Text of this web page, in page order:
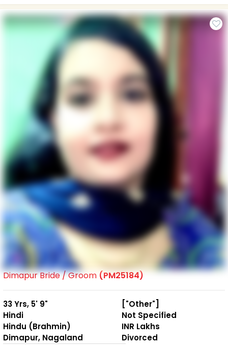
Dimapur Bride / Groom (PM25184)
33 Yrs, 5' 9"
Hindi
Hindu (Brahmin)
Dimapur, Nagaland
["Other"]
Not Specified
INR Lakhs
Divorced